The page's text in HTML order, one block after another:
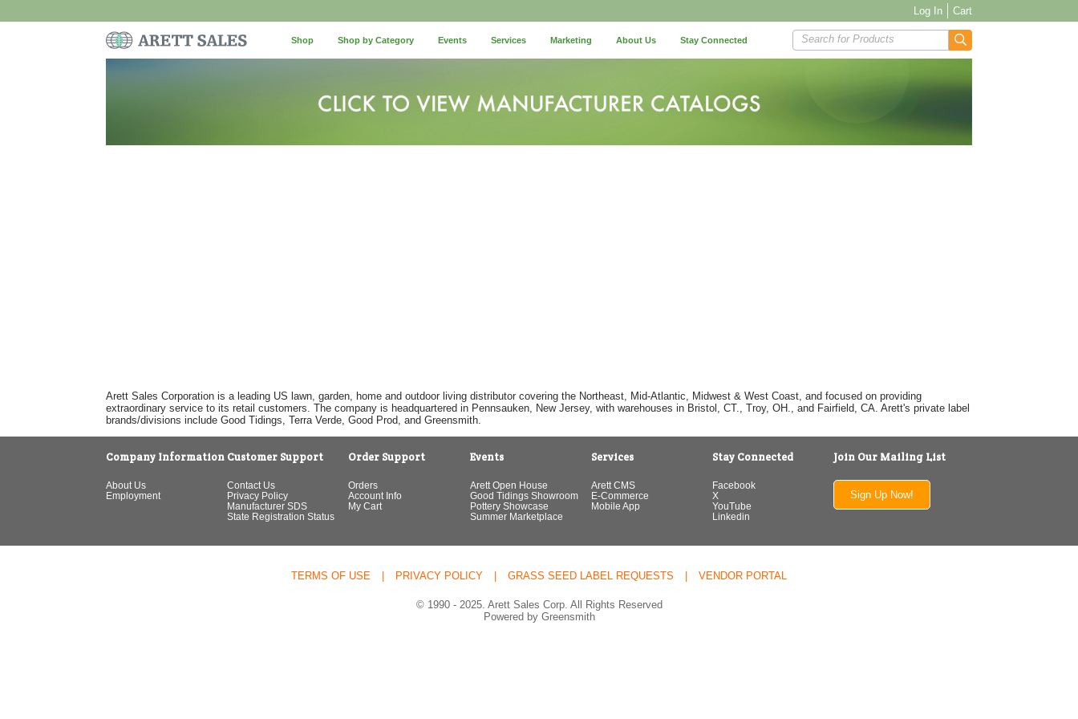
Log In Cart
Shop Shop by Category Events Services Marketing About Us Stay Connected Search for Products
Arett Sales Corporation is a leading US lawn, garden, home and outdoor living distributor covering the Northeast, Mid-Atlantic, Midwest & West Coast, and focused on providing
extraordinary service to its retail customers. The company is headquartered in Pennsauken, New Jersey, with warehouses in Bristol, CT., Troy, OH., and Fairfield, CA. Arett's private label
brands/divisions include Good Tidings, Terra Verde, Good Prod, and Greensmith.
Company Information
About Us
Employment
Customer Support
Contact Us
Privacy Policy
Manufacturer SDS
State Registration Status
Order Support
Orders
Account Info
My Cart
Events
Arett Open House
Good Tidings Showroom
Pottery Showcase
Summer Marketplace
Services
Arett CMS
E-Commerce
Mobile App
Stay Connected
Facebook
X
YouTube
Linkedin
Join Our Mailing List
Sign Up Now!
TERMS OF USE | PRIVACY POLICY | GRASS SEED LABEL REQUESTS | VENDOR PORTAL
© 1990 - 2025. Arett Sales Corp. All Rights Reserved
Powered by Greensmith